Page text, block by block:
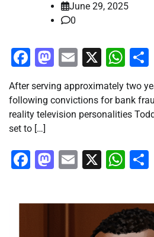
June 29, 2025
0
Facebook
Mastodon
Email
X
After serving approximately two
following convictions for bank
reality television personalities
set to […]
Facebook
Mastodon
Email
X